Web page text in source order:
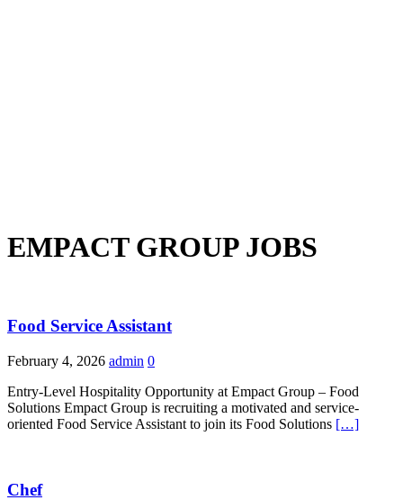
EMPACT GROUP JOBS
Food Service Assistant
February 4, 2026 admin 0
Entry-Level Hospitality Opportunity at Empact Group – Food
Solutions Empact Group is recruiting a motivated and service-
oriented Food Service Assistant to join its Food Solutions […]
Chef